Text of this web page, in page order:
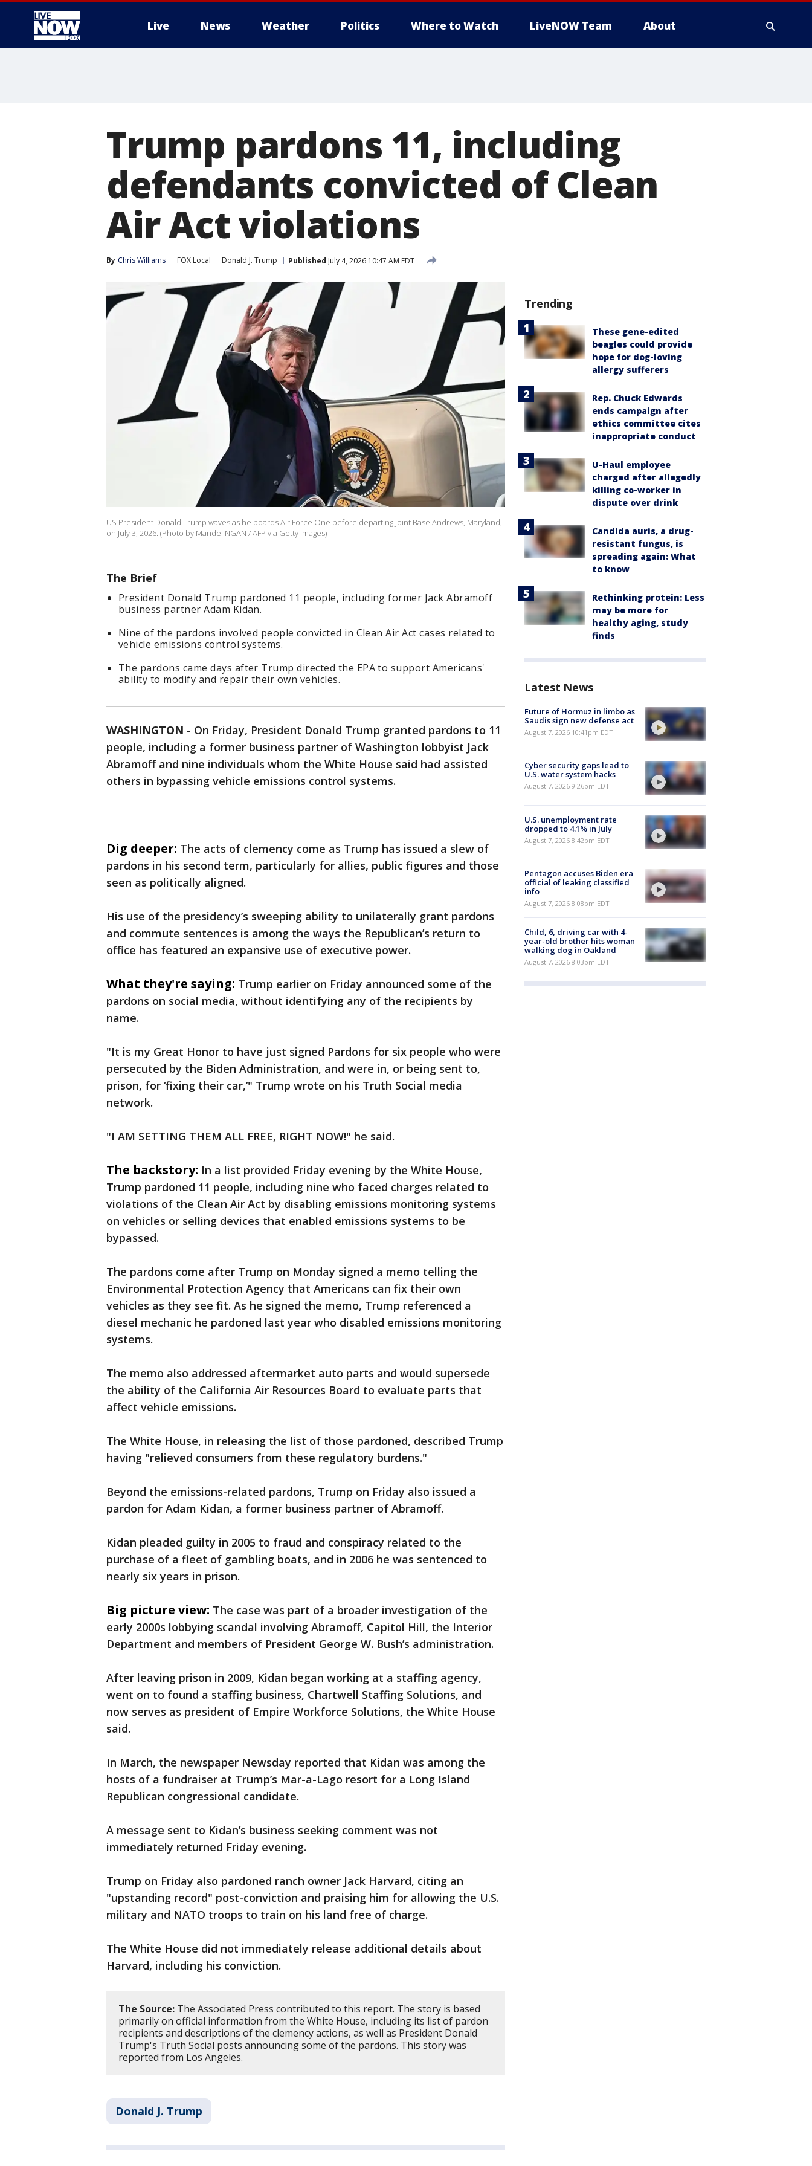
Live News Weather Politics Where to Watch LiveNOW Team About
Trump pardons 11, including
defendants convicted of Clean
Air Act violations
By Chris Williams FOX Local Donald J. Trump Published July 4, 2026 10:47 AM EDT
US President Donald Trump waves as he boards Air Force One before departing Joint Base Andrews, Maryland,
on July 3, 2026. (Photo by Mandel NGAN / AFP via Getty Images)
The Brief
President Donald Trump pardoned 11 people, including former Jack Abramoff
business partner Adam Kidan.
Nine of the pardons involved people convicted in Clean Air Act cases related to
vehicle emissions control systems.
The pardons came days after Trump directed the EPA to support Americans'
ability to modify and repair their own vehicles.
WASHINGTON - On Friday, President Donald Trump granted pardons to 11
people, including a former business partner of Washington lobbyist Jack
Abramoff and nine individuals whom the White House said had assisted
others in bypassing vehicle emissions control systems.
Dig deeper: The acts of clemency come as Trump has issued a slew of
pardons in his second term, particularly for allies, public figures and those
seen as politically aligned.
His use of the presidency’s sweeping ability to unilaterally grant pardons
and commute sentences is among the ways the Republican’s return to
office has featured an expansive use of executive power.
What they're saying: Trump earlier on Friday announced some of the
pardons on social media, without identifying any of the recipients by
name.
"It is my Great Honor to have just signed Pardons for six people who were
persecuted by the Biden Administration, and were in, or being sent to,
prison, for ‘fixing their car,’" Trump wrote on his Truth Social media
network.
"I AM SETTING THEM ALL FREE, RIGHT NOW!" he said.
The backstory: In a list provided Friday evening by the White House,
Trump pardoned 11 people, including nine who faced charges related to
violations of the Clean Air Act by disabling emissions monitoring systems
on vehicles or selling devices that enabled emissions systems to be
bypassed.
The pardons come after Trump on Monday signed a memo telling the
Environmental Protection Agency that Americans can fix their own
vehicles as they see fit. As he signed the memo, Trump referenced a
diesel mechanic he pardoned last year who disabled emissions monitoring
systems.
The memo also addressed aftermarket auto parts and would supersede
the ability of the California Air Resources Board to evaluate parts that
affect vehicle emissions.
The White House, in releasing the list of those pardoned, described Trump
having "relieved consumers from these regulatory burdens."
Beyond the emissions-related pardons, Trump on Friday also issued a
pardon for Adam Kidan, a former business partner of Abramoff.
Kidan pleaded guilty in 2005 to fraud and conspiracy related to the
purchase of a fleet of gambling boats, and in 2006 he was sentenced to
nearly six years in prison.
Big picture view: The case was part of a broader investigation of the
early 2000s lobbying scandal involving Abramoff, Capitol Hill, the Interior
Department and members of President George W. Bush’s administration.
After leaving prison in 2009, Kidan began working at a staffing agency,
went on to found a staffing business, Chartwell Staffing Solutions, and
now serves as president of Empire Workforce Solutions, the White House
said.
In March, the newspaper Newsday reported that Kidan was among the
hosts of a fundraiser at Trump’s Mar-a-Lago resort for a Long Island
Republican congressional candidate.
A message sent to Kidan’s business seeking comment was not
immediately returned Friday evening.
Trump on Friday also pardoned ranch owner Jack Harvard, citing an
"upstanding record" post-conviction and praising him for allowing the U.S.
military and NATO troops to train on his land free of charge.
The White House did not immediately release additional details about
Harvard, including his conviction.
The Source: The Associated Press contributed to this report. The story is based
primarily on official information from the White House, including its list of pardon
recipients and descriptions of the clemency actions, as well as President Donald
Trump's Truth Social posts announcing some of the pardons. This story was
reported from Los Angeles.
Donald J. Trump
Trending
These gene-edited
beagles could provide
hope for dog-loving
allergy sufferers
Rep. Chuck Edwards
ends campaign after
ethics committee cites
inappropriate conduct
U-Haul employee
charged after allegedly
killing co-worker in
dispute over drink
Candida auris, a drug-
resistant fungus, is
spreading again: What
to know
Rethinking protein: Less
may be more for
healthy aging, study
finds
Latest News
Future of Hormuz in limbo as
Saudis sign new defense act
August 7, 2026 10:41pm EDT
Cyber security gaps lead to
U.S. water system hacks
August 7, 2026 9:26pm EDT
U.S. unemployment rate
dropped to 4.1% in July
August 7, 2026 8:42pm EDT
Pentagon accuses Biden era
official of leaking classified
info
August 7, 2026 8:08pm EDT
Child, 6, driving car with 4-
year-old brother hits woman
walking dog in Oakland
August 7, 2026 8:03pm EDT